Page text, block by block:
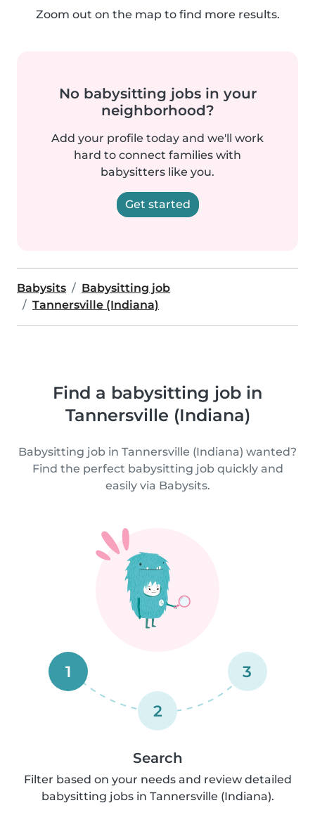
Zoom out on the map to find more results.
No babysitting jobs in your
neighborhood?
Add your profile today and we'll work
hard to connect families with
babysitters like you.
Get started
Babysits
Babysitting job
Tannersville (Indiana)
Find a babysitting job in
Tannersville (Indiana)
Babysitting job in Tannersville (Indiana) wanted?
Find the perfect babysitting job quickly and
easily via Babysits.
1
2
3
Search
Filter based on your needs and review detailed
babysitting jobs in Tannersville (Indiana).